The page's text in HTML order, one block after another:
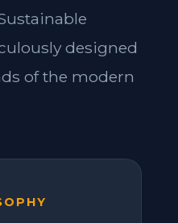
designed
of the modern